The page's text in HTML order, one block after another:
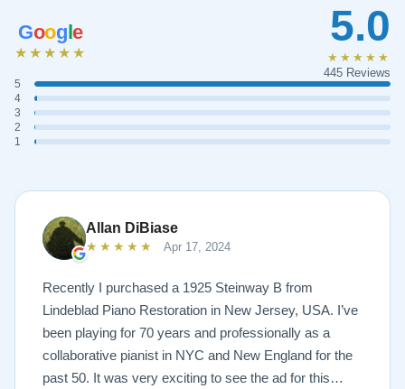
Google
★★★★★
5
4
3
2
1
5.0
★★★★★
445 Reviews
Allan DiBiase
★★★★★ Apr 17, 2024
Recently I purchased a 1925 Steinway B from
Lindeblad Piano Restoration in New Jersey, USA. I’ve
been playing for 70 years and professionally as a
collaborative pianist in NYC and New England for the
past 50. It was very exciting to see the ad for this